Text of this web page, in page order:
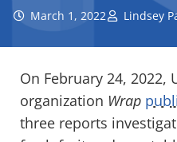
March 1, 2022 Lindsey
On February 24, 2022,
organization Wrap
three reports